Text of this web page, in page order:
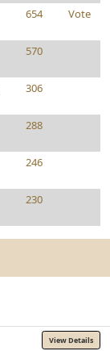
654 Vote
570
306
288
246
230
View Details